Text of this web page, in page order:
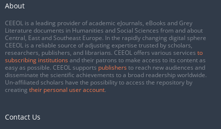
About
CEEOL is a leading provider of academic eJournals, eBooks and Grey
Literature documents in Humanities and Social Sciences from and about
Central, East and Southeast Europe. In the rapidly changing digital sphere
CEEOL is a reliable source of adjusting expertise trusted by scholars,
researchers, publishers, and librarians. CEEOL offers various services to
subscribing institutions and their patrons to make access to its content as
easy as possible. CEEOL supports publishers to reach new audiences and
disseminate the scientific achievements to a broad readership worldwide.
Un-affiliated scholars have the possibility to access the repository by
creating their personal user account.
Contact Us